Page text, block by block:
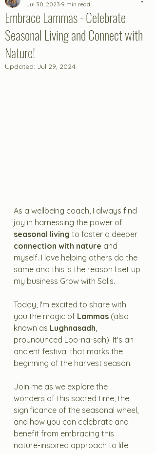
Embrace Lammas - Celebrate
Seasonal Living and Connect with
Nature!
Jul 30, 2023 9 min read
Updated: Jul 29, 2024
As a wellbeing coach, I always find
joy in harnessing the power of
seasonal living to foster a deeper
connection with nature and
myself. I love helping others do the
same and this is the reason I set up
my business Grow with Solis.
Today, I'm excited to share with
you the magic of Lammas (also
known as Lughnasadh,
prounounced Loo-na-sah). It's an
ancient festival that marks the
beginning of the harvest season.
Join me as we explore the
wonders of this sacred time, the
significance of the seasonal wheel,
and how you can celebrate and
benefit from embracing this
nature-inspired approach to life.